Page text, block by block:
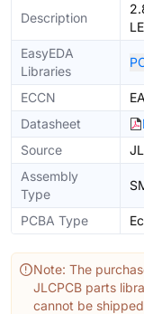
Description
EasyEDA
Libraries
ECCN
Datasheet
Source
Assembly
Type
PCBA Type
Note: The
JLCPCB parts
cannot be